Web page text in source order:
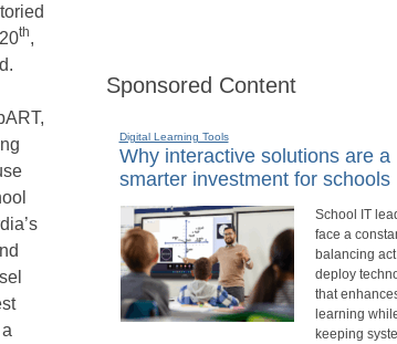
th,
Sponsored Content
Digital Learning Tools
Why interactive solutions are a
smarter investment for schools
School IT
face a
balancing
deploy
that
learning
keeping